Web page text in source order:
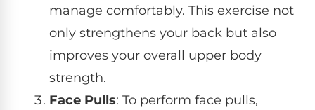
manage comfortably. This exercise not
only strengthens your back but also
improves your overall upper body
strength.
Face Pulls: To perform face pulls,